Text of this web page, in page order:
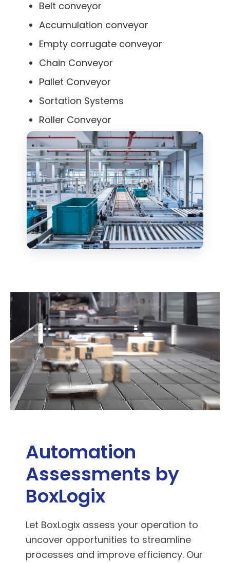
Belt conveyor
Accumulation conveyor
Empty corrugate conveyor
Chain Conveyor
Pallet Conveyor
Sortation Systems
Roller Conveyor
Automation
Assessments by
BoxLogix
Let BoxLogix assess your operation to
uncover opportunities to streamline
processes and improve efficiency. Our